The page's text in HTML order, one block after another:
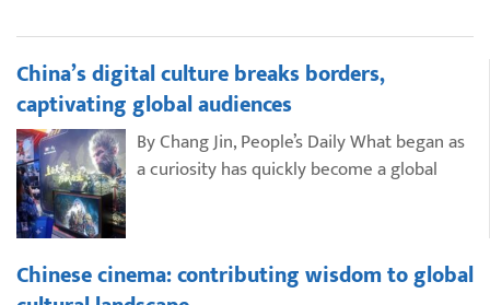
China’s digital culture breaks borders,
captivating global audiences
By Chang Jin, People’s Daily What began as
a curiosity has quickly become a global
Chinese cinema: contributing wisdom to global